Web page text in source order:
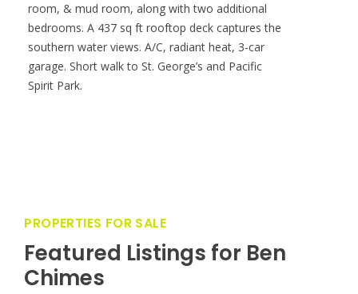
room, & mud room, along with two additional
bedrooms. A 437 sq ft rooftop deck captures the
southern water views. A/C, radiant heat, 3-car
garage. Short walk to St. George’s and Pacific
Spirit Park.
PROPERTIES FOR SALE
Featured Listings for Ben
Chimes